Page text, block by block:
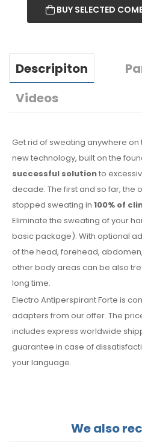
BUY SELECTED
Descripiton
Videos
Get rid of sweating anywhere
new technology, built on the
successful solutionto
decade. The first and so far, the
stopped sweating in 100% of
Eliminate the sweating of your
basic package). With optional
of the head, forehead,
other body areas can be also
long time.
Electro Antiperspirant Forte is
adapters from our offer. The
includes express worldwide
guarantee in case of
your language.
We also